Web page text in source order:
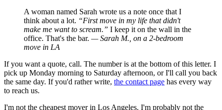
A woman named Sarah wrote us a note once that I
think about a lot. “First move in my life that didn't
make me want to scream.” I keep it on the wall in the
office. That's the bar. — Sarah M., on a 2-bedroom
move in LA
If you want a quote, call. The number is at the bottom of this letter. I
pick up Monday morning to Saturday afternoon, or I'll call you back
the same day. If you'd rather write, the contact page has every way
to reach us.
I'm not the cheapest mover in Los Angeles. I'm probably not the